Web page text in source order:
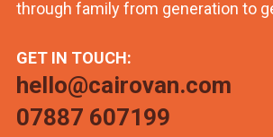
through family from generation to
GET IN TOUCH:
hello@cairovan.com
07887 607199